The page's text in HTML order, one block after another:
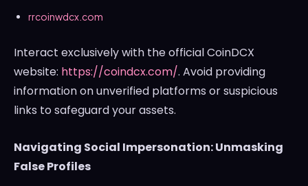
rrcoinwdcx.com
Interact exclusively with the official CoinDCX
website: https://coindcx.com/. Avoid providing
information on unverified platforms or suspicious
links to safeguard your assets.
Navigating Social Impersonation: Unmasking
False Profiles